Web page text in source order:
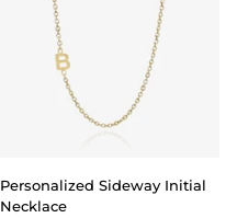
Sideway
Personalized Sideway Initial
Necklace